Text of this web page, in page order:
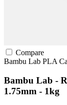
Compare
Bambu Lab PLA
Bambu Lab -
1.75mm - 1kg